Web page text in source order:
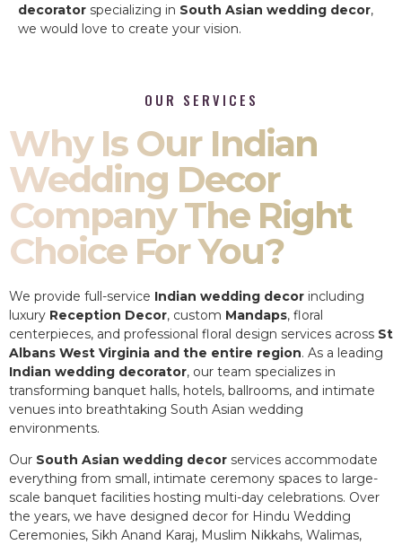
decorator specializing in South Asian wedding decor,
we would love to create your vision.
OUR SERVICES
Why Is Our Indian
Wedding Decor
Company The Right
Choice For You?
We provide full-service Indian wedding decor including
luxury Reception Decor, custom Mandaps, floral
centerpieces, and professional floral design services across St
Albans West Virginia and the entire region. As a leading
Indian wedding decorator, our team specializes in
transforming banquet halls, hotels, ballrooms, and intimate
venues into breathtaking South Asian wedding
environments.
Our South Asian wedding decor services accommodate
everything from small, intimate ceremony spaces to large-
scale banquet facilities hosting multi-day celebrations. Over
the years, we have designed decor for Hindu Wedding
Ceremonies, Sikh Anand Karaj, Muslim Nikkahs, Walimas,